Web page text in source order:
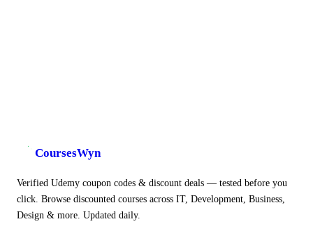
CoursesWyn
Verified Udemy coupon codes & discount deals — tested before you
click. Browse discounted courses across IT, Development, Business,
Design & more. Updated daily.